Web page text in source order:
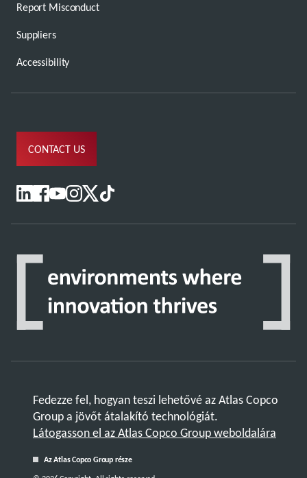
Report Misconduct
Suppliers
Accessibility
CONTACT US
Fedezze fel, hogyan teszi lehetővé az Atlas Copco
Group a jövőt átalakító technológiát.
Látogasson el az Atlas Copco Group weboldalára
Az Atlas Copco Group része